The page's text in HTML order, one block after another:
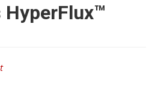
HyperFlux™